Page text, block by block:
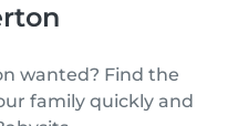
wanted? Find the
family quickly and